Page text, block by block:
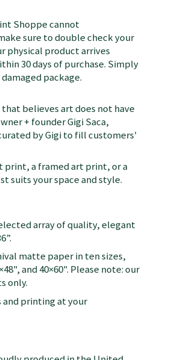
Shoppe cannot
sure to double check your
physical product arrives
30 days of purchase. Simply
package.
believes art does not have
+ founder Gigi Saca,
by Gigi to fill customers'
print, a framed art print, or a
suits your space and style.
array of quality, elegant
matte paper in ten sizes,
and 40×60". Please note: our
only.
and printing at your